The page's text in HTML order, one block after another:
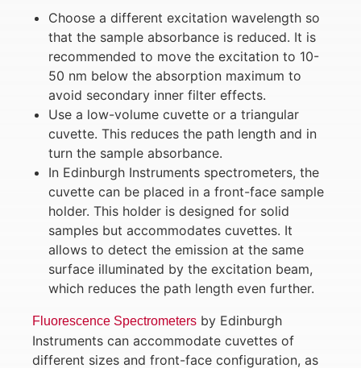
Choose a different excitation wavelength so
that the sample absorbance is reduced. It is
recommended to move the excitation to 10-
50 nm below the absorption maximum to
avoid secondary inner filter effects.
Use a low-volume cuvette or a triangular
cuvette. This reduces the path length and in
turn the sample absorbance.
In Edinburgh Instruments spectrometers, the
cuvette can be placed in a front-face sample
holder. This holder is designed for solid
samples but accommodates cuvettes. It
allows to detect the emission at the same
surface illuminated by the excitation beam,
which reduces the path length even further.
Fluorescence Spectrometers by Edinburgh
Instruments can accommodate cuvettes of
different sizes and front-face configuration, as